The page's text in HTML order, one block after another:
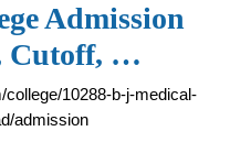
Admission
Cutoff, …
10288-b-j-medical-
admission